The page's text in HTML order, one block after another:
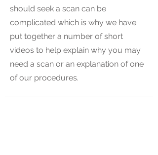
should seek a scan can be
complicated which is why we have
put together a number of short
videos to help explain why you may
need a scan or an explanation of one
of our procedures.